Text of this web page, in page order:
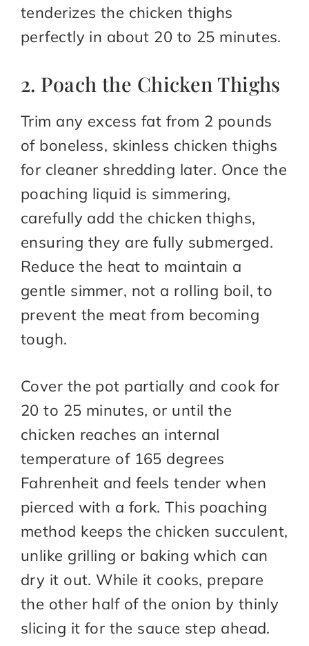
tenderizes the chicken thighs
perfectly in about 20 to 25 minutes.
2. Poach the Chicken Thighs
Trim any excess fat from 2 pounds
of boneless, skinless chicken thighs
for cleaner shredding later. Once the
poaching liquid is simmering,
carefully add the chicken thighs,
ensuring they are fully submerged.
Reduce the heat to maintain a
gentle simmer, not a rolling boil, to
prevent the meat from becoming
tough.
Cover the pot partially and cook for
20 to 25 minutes, or until the
chicken reaches an internal
temperature of 165 degrees
Fahrenheit and feels tender when
pierced with a fork. This poaching
method keeps the chicken succulent,
unlike grilling or baking which can
dry it out. While it cooks, prepare
the other half of the onion by thinly
slicing it for the sauce step ahead.